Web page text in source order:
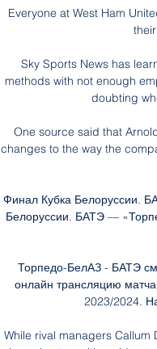
Everyone at West Ham
Sky Sports News has
methods with not enough
doubting
One source said that
changes to the way the
Финал Кубка Белоруссии.
Белоруссии. БАТЭ —
Торпедо-БелАЗ - БАТЭ
онлайн трансляцию
2023/2024.
While rival managers